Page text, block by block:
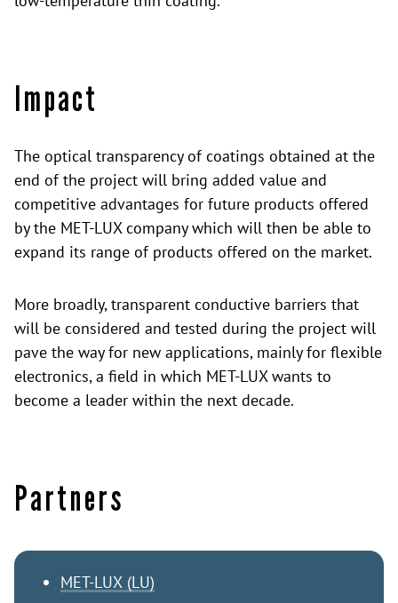
Impact
The optical transparency of coatings obtained at the
end of the project will bring added value and
competitive advantages for future products offered
by the MET-LUX company which will then be able to
expand its range of products offered on the market.
More broadly, transparent conductive barriers that
will be considered and tested during the project will
pave the way for new applications, mainly for flexible
electronics, a field in which MET-LUX wants to
become a leader within the next decade.
Partners
MET-LUX (LU)